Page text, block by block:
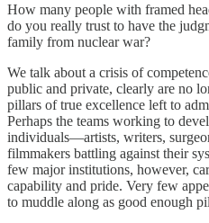
How many people with framed
do you really trust to have the
family from nuclear war?
We talk about a crisis of
public and private, clearly are no
pillars of true excellence left to
Perhaps the teams working to
individuals—artists, writers,
filmmakers battling against their
few major institutions, however,
capability and pride. Very few
to muddle along as good enough